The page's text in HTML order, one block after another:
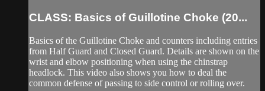
CLASS: Basics of Guillotine Choke (20...
Basics of the Guillotine Choke and counters including entries
from Half Guard and Closed Guard. Details are shown on the
wrist and elbow positioning when using the chinstrap
headlock. This video also shows you how to deal the
common defense of passing to side control or rolling over.